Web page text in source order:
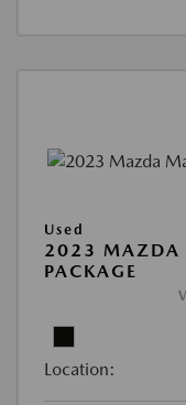
Used
2023 MAZDA
PACKAGE
Location: